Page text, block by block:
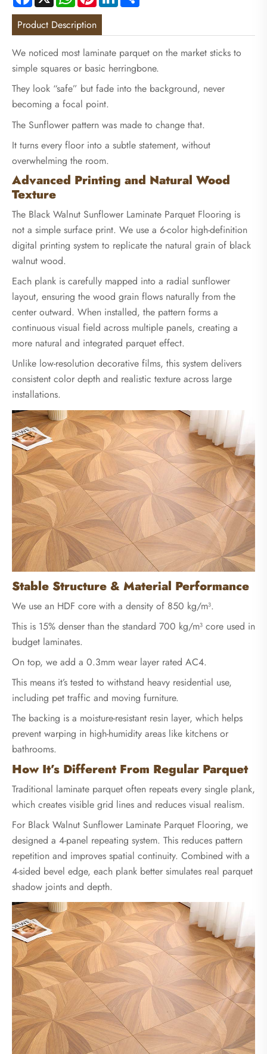
Product Description
We noticed most laminate parquet on the market sticks to
simple squares or basic herringbone.
They look “safe” but fade into the background, never
becoming a focal point.
The Sunflower pattern was made to change that.
It turns every floor into a subtle statement, without
overwhelming the room.
Advanced Printing and Natural Wood
Texture
The Black Walnut Sunflower Laminate Parquet Flooring is
not a simple surface print. We use a 6-color high-definition
digital printing system to replicate the natural grain of black
walnut wood.
Each plank is carefully mapped into a radial sunflower
layout, ensuring the wood grain flows naturally from the
center outward. When installed, the pattern forms a
continuous visual field across multiple panels, creating a
more natural and integrated parquet effect.
Unlike low-resolution decorative films, this system delivers
consistent color depth and realistic texture across large
installations.
Stable Structure & Material Performance
We use an HDF core with a density of 850 kg/m³.
This is 15% denser than the standard 700 kg/m³ core used in
budget laminates.
On top, we add a 0.3mm wear layer rated AC4.
This means it’s tested to withstand heavy residential use,
including pet traffic and moving furniture.
The backing is a moisture-resistant resin layer, which helps
prevent warping in high-humidity areas like kitchens or
bathrooms.
How It’s Different From Regular Parquet
Traditional laminate parquet often repeats every single plank,
which creates visible grid lines and reduces visual realism.
For Black Walnut Sunflower Laminate Parquet Flooring, we
designed a 4-panel repeating system. This reduces pattern
repetition and improves spatial continuity. Combined with a
4-sided bevel edge, each plank better simulates real parquet
shadow joints and depth.